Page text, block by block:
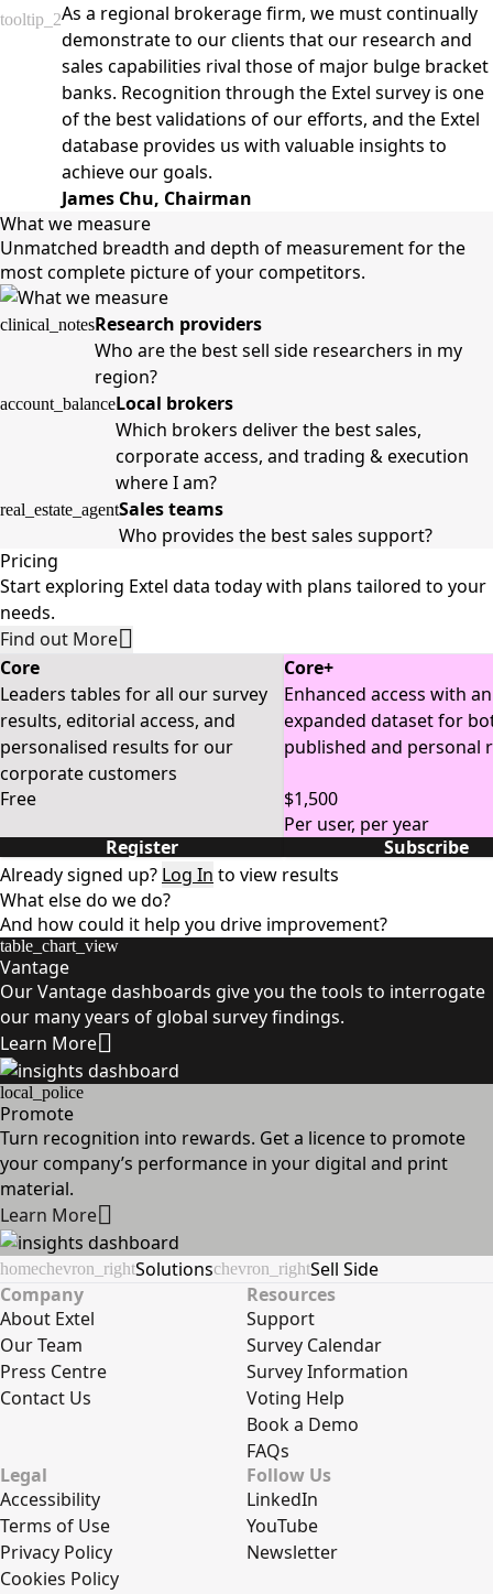
tooltip_2As a regional brokerage firm, we must continually
demonstrate to our clients that our research and
sales capabilities rival those of major bulge bracket
banks. Recognition through the Extel survey is one
of the best validations of our efforts, and the Extel
database provides us with valuable insights to
achieve our goals.
James Chu, Chairman
What we measure
Unmatched breadth and depth of measurement for the
most complete picture of your competitors.
clinical_notesResearch providers
Who are the best sell side researchers in my
region?
account_balanceLocal brokers
Which brokers deliver the best sales,
corporate access, and trading & execution
where I am?
real_estate_agentSales teams
Who provides the best sales support?
Pricing
Start exploring Extel data today with plans tailored to your
needs.
Find out More
Core
Leaders tables for all our survey
results, editorial access, and
personalised results for our
corporate customers
Free
Register
Core+
Enhanced access with an
expanded dataset for
published and personal
$1,500
Per user, per year
Subscribe
Already signed up? Log In to view results
What else do we do?
And how could it help you drive improvement?
table_chart_view
Vantage
Our Vantage dashboards give you the tools to interrogate
our many years of global survey findings.
Learn More
local_police
Promote
Turn recognition into rewards. Get a licence to promote
your company’s performance in your digital and print
material.
Learn More
homechevron_rightSolutionschevron_rightSell Side
Company
About Extel
Our Team
Press Centre
Contact Us
Resources
Support
Survey Calendar
Survey Information
Voting Help
Book a Demo
FAQs
Legal
Accessibility
Terms of Use
Privacy Policy
Cookies Policy
Follow Us
LinkedIn
YouTube
Newsletter